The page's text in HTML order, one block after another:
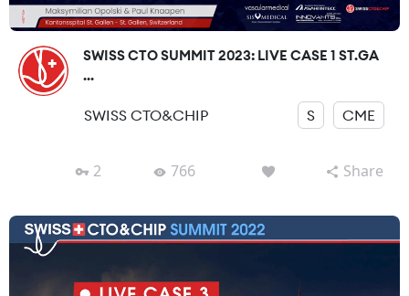
SWISS CTO SUMMIT 2023: LIVE CASE 1 ST.GA
...
SWISS CTO&CHIP S CME
2 766 Share